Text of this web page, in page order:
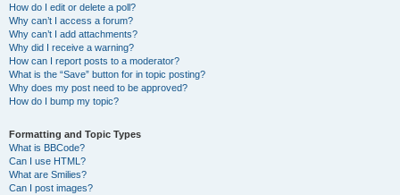
How do I edit or delete a poll?
Why can’t I access a forum?
Why can’t I add attachments?
Why did I receive a warning?
How can I report posts to a moderator?
What is the “Save” button for in topic posting?
Why does my post need to be approved?
How do I bump my topic?
Formatting and Topic Types
What is BBCode?
Can I use HTML?
What are Smilies?
Can I post images?